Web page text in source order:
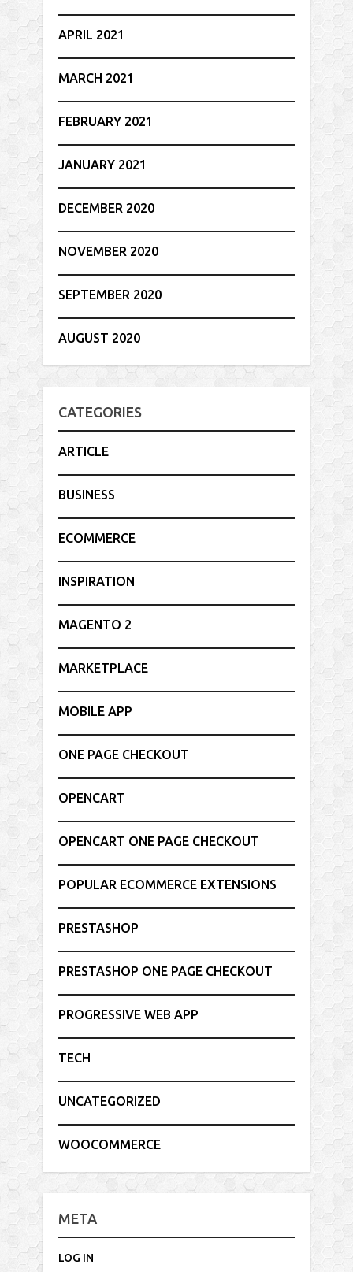
APRIL 2021
MARCH 2021
FEBRUARY 2021
JANUARY 2021
DECEMBER 2020
NOVEMBER 2020
SEPTEMBER 2020
AUGUST 2020
CATEGORIES
ARTICLE
BUSINESS
ECOMMERCE
INSPIRATION
MAGENTO 2
MARKETPLACE
MOBILE APP
ONE PAGE CHECKOUT
OPENCART
OPENCART ONE PAGE CHECKOUT
POPULAR ECOMMERCE EXTENSIONS
PRESTASHOP
PRESTASHOP ONE PAGE CHECKOUT
PROGRESSIVE WEB APP
TECH
UNCATEGORIZED
WOOCOMMERCE
META
LOG IN